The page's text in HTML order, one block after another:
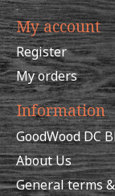
My account
Register
My orders
Information
GoodWood DC
About Us
General terms